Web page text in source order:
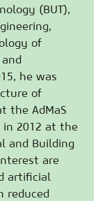
(BUT),
of
he was
of
the AdMaS
in 2012 at the
and Building
are
artificial
reduced